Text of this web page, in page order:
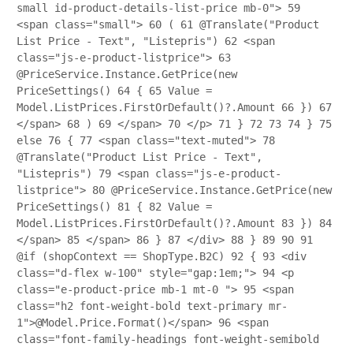
small id-product-details-list-price mb-0"> 59
<span class="small"> 60 ( 61
@Translate("Product
List Price - Text", "Listepris") 62 <span
class="js-e-product-listprice"> 63
@PriceService.Instance.GetPrice(new
PriceSettings() 64 { 65 Value =
Model.ListPrices.FirstOrDefault()?.Amount 66 }) 67
</span> 68 ) 69 </span> 70 </p> 71 } 72 73 74 } 75
else 76 { 77 <span class="text-muted"> 78
@Translate("Product List Price - Text",
"Listepris") 79 <span class="js-e-product-
listprice"> 80 @PriceService.Instance.GetPrice(new
PriceSettings() 81 { 82 Value =
Model.ListPrices.FirstOrDefault()?.Amount 83 }) 84
</span> 85 </span> 86 } 87 </div> 88 } 89 90 91
@if (shopContext == ShopType.B2C) 92 { 93 <div
class="d-flex w-100" style="gap:1em;"> 94 <p
class="e-product-price mb-1 mt-0 "> 95 <span
class="h2 font-weight-bold text-primary mr-
1">@Model.Price.Format()</span> 96 <span
class="font-family-headings font-weight-semibold